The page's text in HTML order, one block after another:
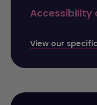
Accessibility
View our